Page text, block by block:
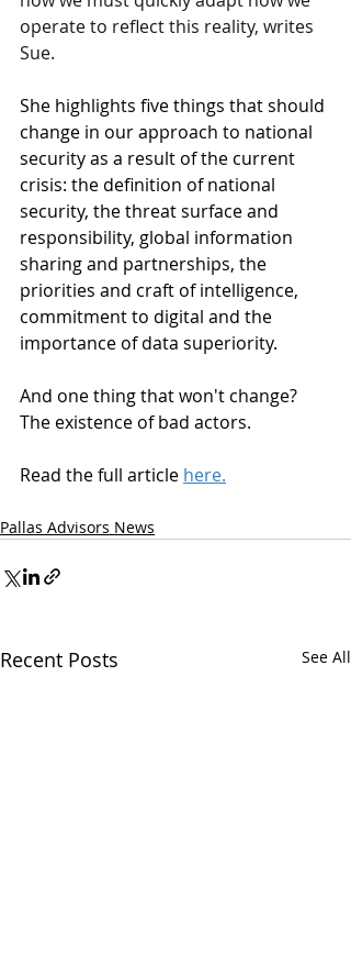
operate to reflect this reality, writes
Sue.
She highlights five things that should
change in our approach to national
security as a result of the current
crisis: the definition of national
security, the threat surface and
responsibility, global information
sharing and partnerships, the
priorities and craft of intelligence,
commitment to digital and the
importance of data superiority.
And one thing that won't change?
The existence of bad actors.
Read the full article here.
Pallas Advisors News
Recent Posts See All